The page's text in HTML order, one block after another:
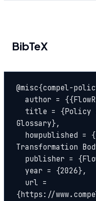
BibTeX
@misc{compel-
Glossary},
Transformation
{https://